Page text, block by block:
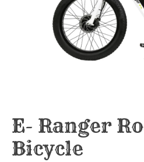
E- Ranger
Bicycle